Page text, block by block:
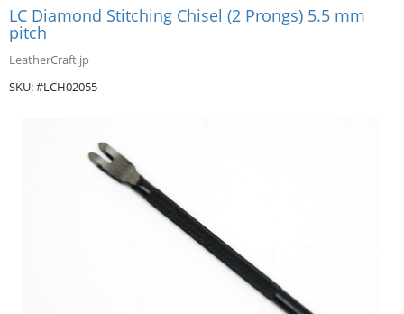
LC Diamond Stitching Chisel (2 Prongs) 5.5 mm
pitch
LeatherCraft.jp
SKU: #LCH02055